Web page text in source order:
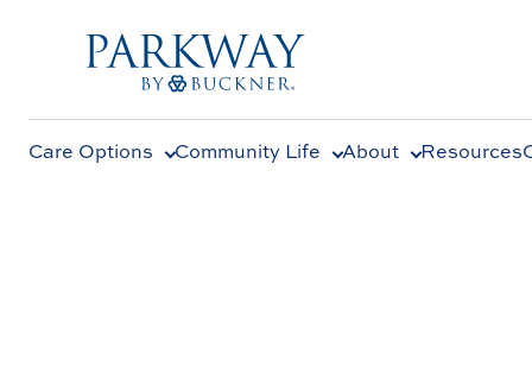
Care Options Community Life About Resources